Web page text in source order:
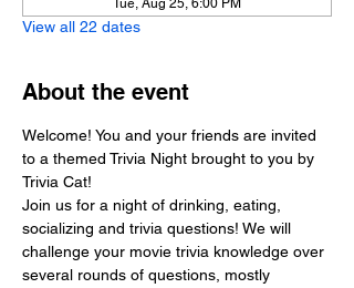
Tue, Aug 25, 6:00 PM
View all 22 dates
About the event
Welcome! You and your friends are invited
to a themed Trivia Night brought to you by
Trivia Cat!
Join us for a night of drinking, eating,
socializing and trivia questions! We will
challenge your movie trivia knowledge over
several rounds of questions, mostly